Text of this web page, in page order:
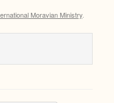
Moravian Ministry